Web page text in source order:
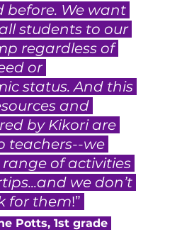
before. We want
students to our
regardless of
or
status. And this
and
by Kikori are
teachers--we
of activities
we don’t
for them!”
Potts, 1st grade